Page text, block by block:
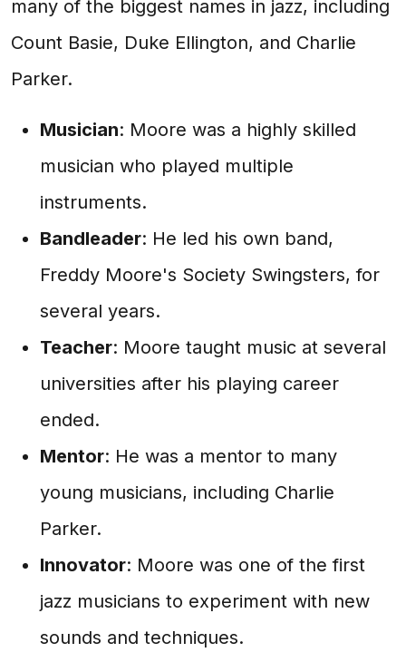
many of the biggest names in jazz, including
Count Basie, Duke Ellington, and Charlie
Parker.
Musician: Moore was a highly skilled
musician who played multiple
instruments.
Bandleader: He led his own band,
Freddy Moore's Society Swingsters, for
several years.
Teacher: Moore taught music at several
universities after his playing career
ended.
Mentor: He was a mentor to many
young musicians, including Charlie
Parker.
Innovator: Moore was one of the first
jazz musicians to experiment with new
sounds and techniques.